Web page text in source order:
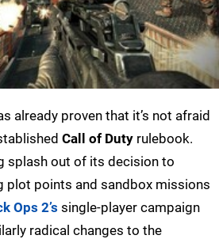
already proven that it’s not afraid
Call of Duty rulebook.
splash out of its decision to
plot points and sandbox missions
Ops 2’s single-player campaign
radical changes to the